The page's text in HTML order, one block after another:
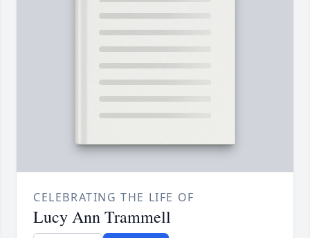
CELEBRATING THE LIFE OF
Lucy Ann Trammell